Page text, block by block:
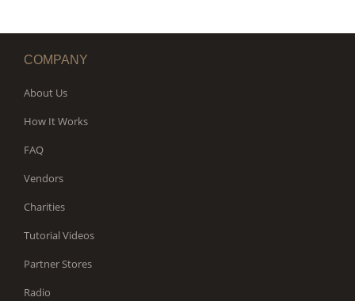
COMPANY
About Us
How It Works
FAQ
Vendors
Charities
Tutorial Videos
Partner Stores
Radio